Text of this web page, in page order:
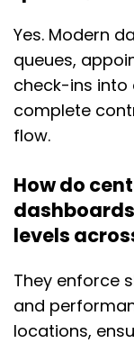
Yes. Modern
queues,
check-ins into
complete
flow.
How do
levels
They enforce
and
locations,